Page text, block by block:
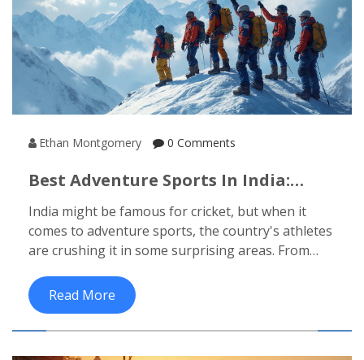
Ethan Montgomery 0 Comments
Best Adventure Sports In India:
India might be famous for cricket, but when it
comes to adventure sports, the country's athletes
are crushing it in some surprising areas. From
records that turn heads across the world. This
article digs into which adventure sports Indians
are dominating and why. You’ll get real examples,
Read More